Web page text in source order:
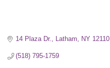
14 Plaza Dr. Latham NY 12110
(518) 795-1759